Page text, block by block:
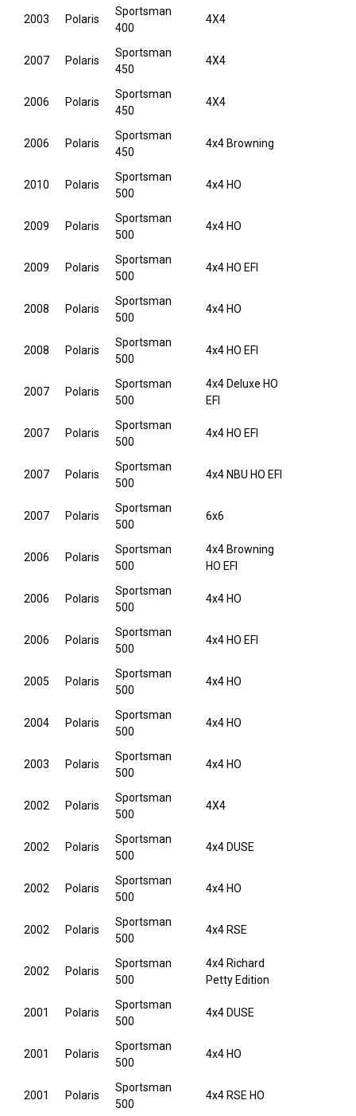
2003 Polaris
Sportsman
400
4X4
2007 Polaris
Sportsman
450
4X4
2006 Polaris
Sportsman
450
4X4
2006 Polaris
Sportsman
450
4x4 Browning
2010 Polaris
Sportsman
500
4x4 HO
2009 Polaris
Sportsman
500
4x4 HO
2009 Polaris
Sportsman
500
4x4 HO EFI
2008 Polaris
Sportsman
500
4x4 HO
2008 Polaris
Sportsman
500
4x4 HO EFI
2007 Polaris
Sportsman
500
4x4 Deluxe HO
EFI
2007 Polaris
Sportsman
500
4x4 HO EFI
2007 Polaris
Sportsman
500
4x4 NBU HO EFI
2007 Polaris
Sportsman
500
6x6
2006 Polaris
Sportsman
500
4x4 Browning
HO EFI
2006 Polaris
Sportsman
500
4x4 HO
2006 Polaris
Sportsman
500
4x4 HO EFI
2005 Polaris
Sportsman
500
4x4 HO
2004 Polaris
Sportsman
500
4x4 HO
2003 Polaris
Sportsman
500
4x4 HO
2002 Polaris
Sportsman
500
4X4
2002 Polaris
Sportsman
500
4x4 DUSE
2002 Polaris
Sportsman
500
4x4 HO
2002 Polaris
Sportsman
500
4x4 RSE
2002 Polaris
Sportsman
500
4x4 Richard
Petty Edition
2001 Polaris
Sportsman
500
4x4 DUSE
2001 Polaris
Sportsman
500
4x4 HO
2001 Polaris
Sportsman
500
4x4 RSE HO